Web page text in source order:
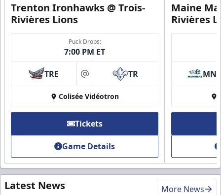
Trenton Ironhawks @ Trois-
Rivières Lions
Puck Drops:
7:00 PM ET
TRE at TR
Colisée Vidéotron
Tickets
Game Details
Maine
Rivières
MNE
Latest News More News